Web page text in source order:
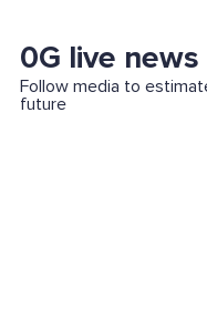
0G live news
Follow media to
future